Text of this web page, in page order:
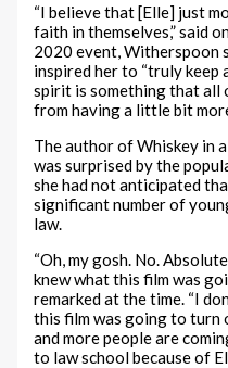
“I believe that [Elle] just
faith in themselves,” said
2020 event, Witherspoon
inspired her to “truly keep
spirit is something that all
from having a little bit
The author of Whiskey in
was surprised by the
she had not anticipated
significant number of
law.
“Oh, my gosh. No.
knew what this film was
remarked at the time. “I
this film was going to turn
and more people are
to law school because of